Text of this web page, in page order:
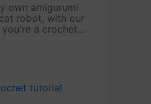
own amigurumi
robot, with our
a crochet
spark j....